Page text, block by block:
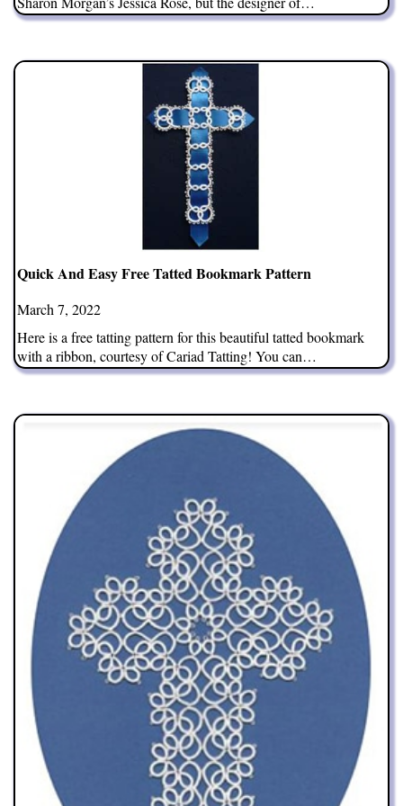
Quick And Easy Free Tatted Bookmark Pattern
March 7, 2022
Here is a free tatting pattern for this beautiful tatted bookmark
with a ribbon, courtesy of Cariad Tatting! You can…